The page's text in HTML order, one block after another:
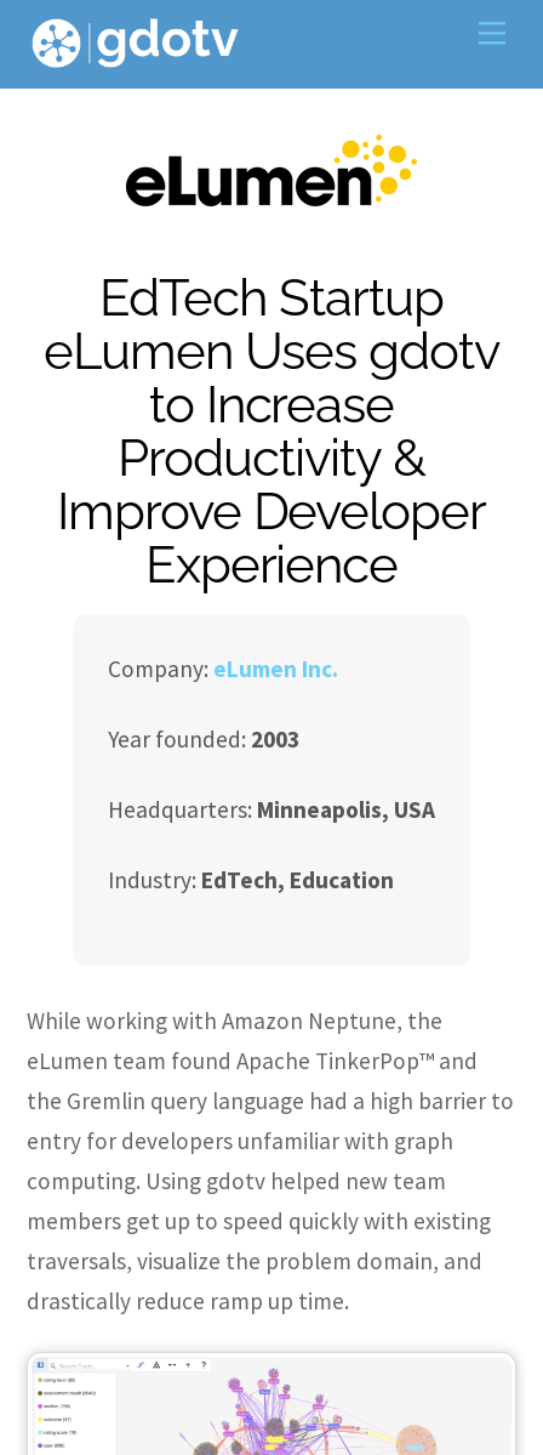
Skip
content
EdTech Startup
eLumen Uses gdotv
to Increase
Productivity &
Improve Developer
Experience
Company: eLumen Inc.
Year founded: 2003
Headquarters: Minneapolis, USA
Industry: EdTech, Education
While working with Amazon Neptune, the
eLumen team found Apache TinkerPop™ and
the Gremlin query language had a high barrier to
entry for developers unfamiliar with graph
computing. Using gdotv helped new team
members get up to speed quickly with existing
traversals, visualize the problem domain, and
drastically reduce ramp up time.